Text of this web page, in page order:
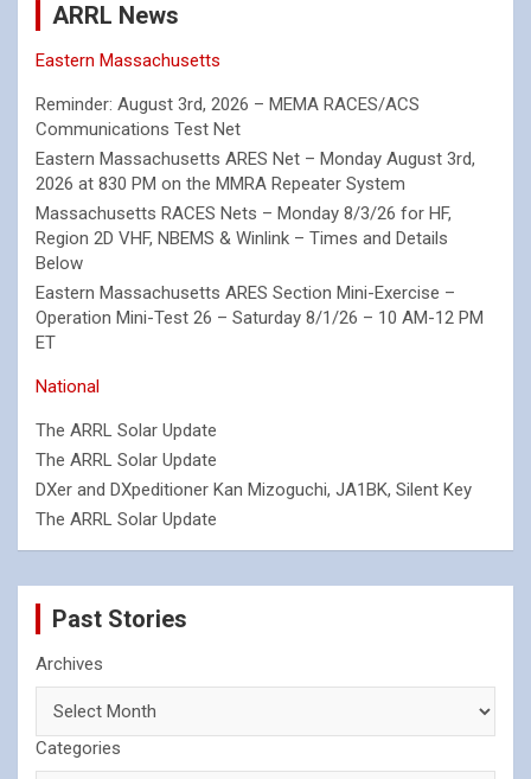
ARRL News
Eastern Massachusetts
Reminder: August 3rd, 2026 – MEMA RACES/ACS
Communications Test Net
Eastern Massachusetts ARES Net – Monday August 3rd,
2026 at 830 PM on the MMRA Repeater System
Massachusetts RACES Nets – Monday 8/3/26 for HF,
Region 2D VHF, NBEMS & Winlink – Times and Details
Below
Eastern Massachusetts ARES Section Mini-Exercise –
Operation Mini-Test 26 – Saturday 8/1/26 – 10 AM-12 PM
ET
National
The ARRL Solar Update
The ARRL Solar Update
DXer and DXpeditioner Kan Mizoguchi, JA1BK, Silent Key
The ARRL Solar Update
Past Stories
Archives
Categories